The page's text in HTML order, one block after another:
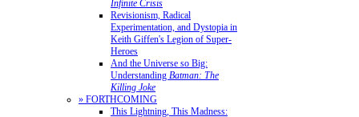
Infinite Crisis
Revisionism, Radical
Experimentation, and Dystopia in
Keith Giffen's Legion of Super-
Heroes
And the Universe so Big:
Understanding Batman: The
Killing Joke
» FORTHCOMING
This Lightning, This Madness: